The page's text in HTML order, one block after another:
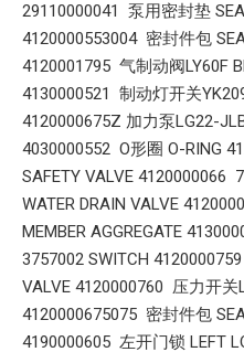
29110000041 泵用密封垫
4120000553004 密封件包
4120001795 气制动阀LY60F
4130000521 制动灯开关
4120000675Z 加力泵LG22-
4030000552 O形圈 O-RING
SAFETY VALVE 4120000066
WATER DRAIN VALVE
MEMBER AGGREGATE
3757002 SWITCH
VALVE 4120000760 压力开关
4120000675075 密封件包
4190000605 左开门锁 LEFT